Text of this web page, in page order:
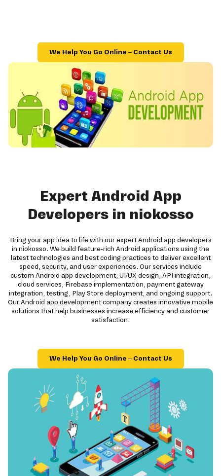
We Help You Go Online – Contact Us
Expert Android App
Developers in niokosso
Bring your app idea to life with our expert Android app developers
in niokosso. We build feature-rich Android applications using the
latest technologies and best coding practices to deliver excellent
speed, security, and user experiences. Our services include
custom Android app development, UI/UX design, API integration,
cloud services, Firebase implementation, payment gateway
integration, testing, Play Store deployment, and ongoing support.
Our Android app development company creates innovative mobile
solutions that help businesses increase efficiency and customer
satisfaction.
We Help You Go Online – Contact Us